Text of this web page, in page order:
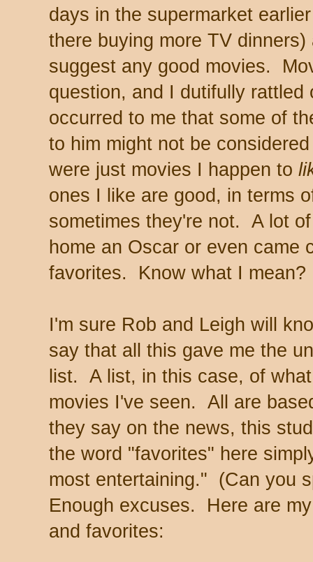
days in the supermarket
there buying more TV
suggest any good movies.
question, and I dutifully
occurred to me that some of
to him might not be
were just movies I happen to
ones I like are good, in terms
sometimes they're not. A lot
home an Oscar or even came
favorites. Know what I mean?
I'm sure Rob and Leigh will
say that all this gave me the
list. A list, in this case, of
movies I've seen. All are
they say on the news, this
the word "favorites" here
most entertaining." (Can you
Enough excuses. Here are
and favorites: